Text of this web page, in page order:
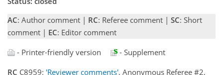
AC: Author comment | RC: Referee comment | SC: Short
comment | EC: Editor comment
- Printer-friendly version
- Supplement
RC C8959: 'Reviewer comments', Anonymous Referee #2,